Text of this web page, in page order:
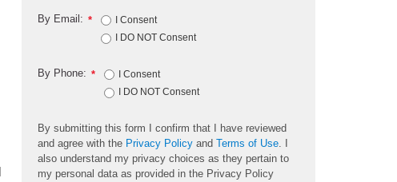
*
By Email:
I Consent
I DO NOT Consent
*
By Phone:
I Consent
I DO NOT Consent
By submitting this form I confirm that I have reviewed
and agree with the Privacy Policy andTerms of Use. I
also understand my privacy choices as they pertain to
my personal data as provided in the Privacy Policy